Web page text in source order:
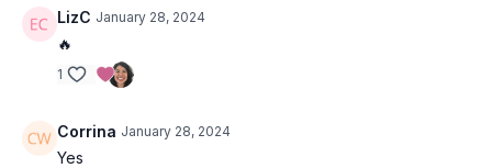
LizC January 28, 2024
🔥
1
Corrina January 28, 2024
Yes